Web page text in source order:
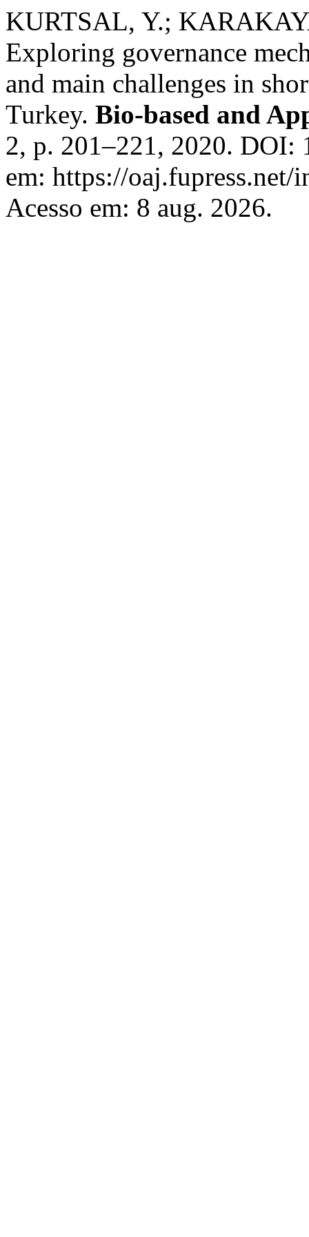
KURTSAL, Y.;
Exploring governance
and main challenges in
Turkey. Bio-based and
2, p. 201–221, 2020. DOI:
em: https://
Acesso em: 8 aug. 2026.